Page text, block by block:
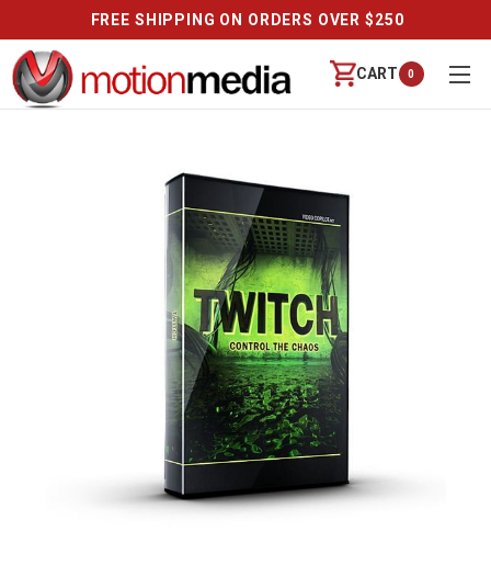
FREE SHIPPING ON ORDERS OVER $250
CART 0